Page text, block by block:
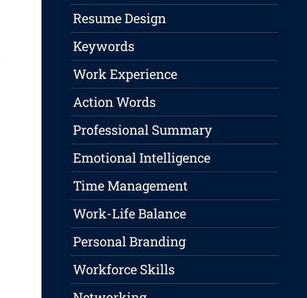
Resume Design
Keywords
Work Experience
Action Words
Professional Summary
Emotional Intelligence
Time Management
Work-Life Balance
Personal Branding
Workforce Skills